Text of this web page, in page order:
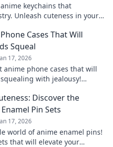
keychains that
Unleash cuteness in your
Cases That Will
Squeal
17, 2026
anime phone cases that will
with jealousy!
Discover the
Pin Sets
17, 2026
world of anime enamel pins!
that will elevate your